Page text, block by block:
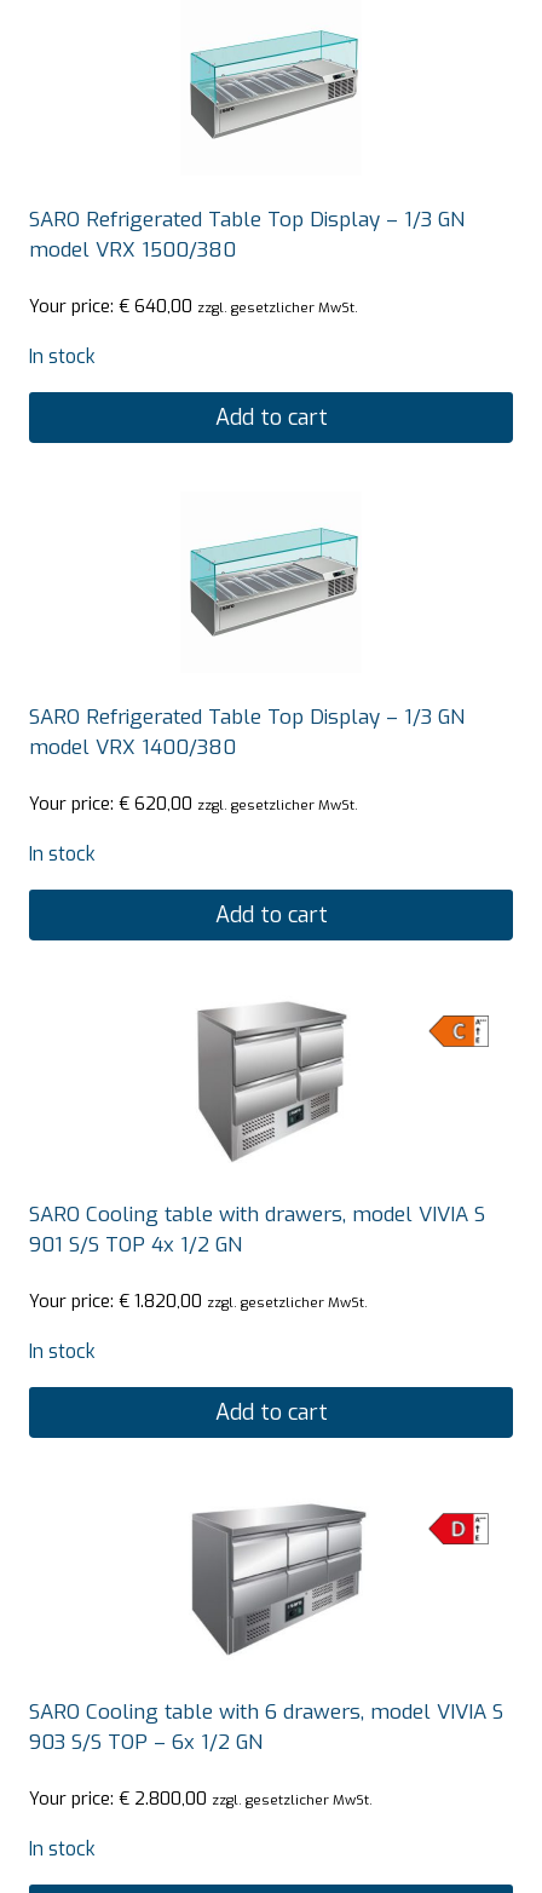
SARO Refrigerated Table Top Display – 1/3 GN
model VRX 1500/380
Your price: € 640,00 zzgl. gesetzlicher MwSt.
In stock
Add to cart
SARO Refrigerated Table Top Display – 1/3 GN
model VRX 1400/380
Your price: € 620,00 zzgl. gesetzlicher MwSt.
In stock
Add to cart
SARO Cooling table with drawers, model VIVIA S
901 S/S TOP 4x 1/2 GN
Your price: € 1.820,00 zzgl. gesetzlicher MwSt.
In stock
Add to cart
SARO Cooling table with 6 drawers, model VIVIA S
903 S/S TOP – 6x 1/2 GN
Your price: € 2.800,00 zzgl. gesetzlicher MwSt.
In stock